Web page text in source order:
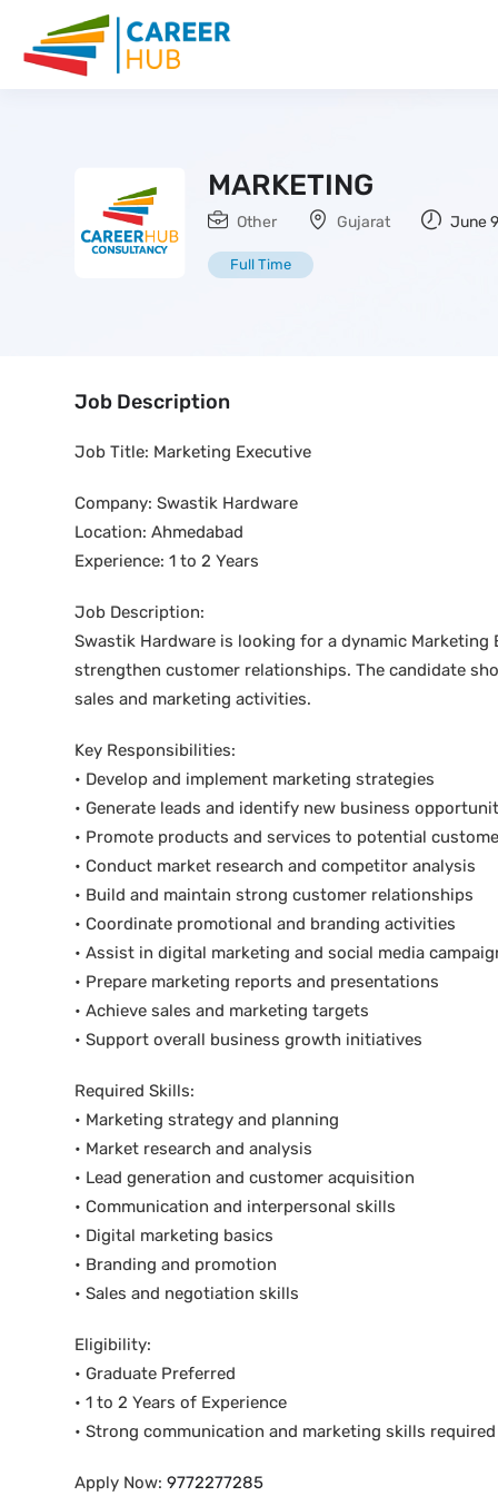
MARKETING
Other Gujarat June
Full Time
Job Description
Job Title: Marketing Executive
Company: Swastik Hardware
Location: Ahmedabad
Experience: 1 to 2 Years
Job Description:
Swastik Hardware is looking for a dynamic
strengthen customer relationships. The candidate
sales and marketing activities.
Key Responsibilities:
• Develop and implement marketing strategies
• Generate leads and identify new business
• Promote products and services to potential
• Conduct market research and competitor analysis
• Build and maintain strong customer relationships
• Coordinate promotional and branding activities
• Assist in digital marketing and social media
• Prepare marketing reports and presentations
• Achieve sales and marketing targets
• Support overall business growth initiatives
Required Skills:
• Marketing strategy and planning
• Market research and analysis
• Lead generation and customer acquisition
• Communication and interpersonal skills
• Digital marketing basics
• Branding and promotion
• Sales and negotiation skills
Eligibility:
• Graduate Preferred
• 1 to 2 Years of Experience
• Strong communication and marketing skills required
Apply Now: 9772277285